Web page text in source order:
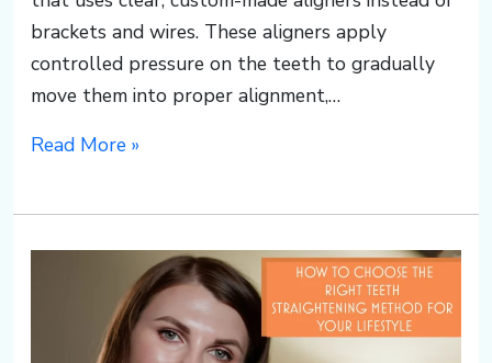
brackets and wires. These aligners apply
controlled pressure on the teeth to gradually
move them into proper alignment,…
Read More »